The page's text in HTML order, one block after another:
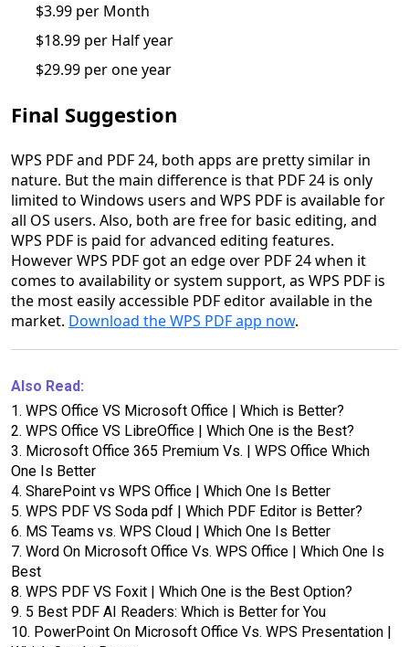
$3.99 per Month
$18.99 per Half year
$29.99 per one year
Final Suggestion
WPS PDF and PDF 24, both apps are pretty similar in
nature. But the main difference is that PDF 24 is only
limited to Windows users and WPS PDF is available for
all OS users. Also, both are free for basic editing, and
WPS PDF is paid for advanced editing features.
However WPS PDF got an edge over PDF 24 when it
comes to availability or system support, as WPS PDF is
the most easily accessible PDF editor available in the
market. Download the WPS PDF app now.
Also Read:
1. WPS Office VS Microsoft Office | Which is Better?
2. WPS Office VS LibreOffice | Which One is the Best?
3. Microsoft Office 365 Premium Vs. | WPS Office Which
One Is Better
4. SharePoint vs WPS Office | Which One Is Better
5. WPS PDF VS Soda pdf | Which PDF Editor is Better?
6. MS Teams vs. WPS Cloud | Which One Is Better
7. Word On Microsoft Office Vs. WPS Office | Which One Is
Best
8. WPS PDF VS Foxit | Which One is the Best Option?
9. 5 Best PDF AI Readers: Which is Better for You
10. PowerPoint On Microsoft Office Vs. WPS Presentation |